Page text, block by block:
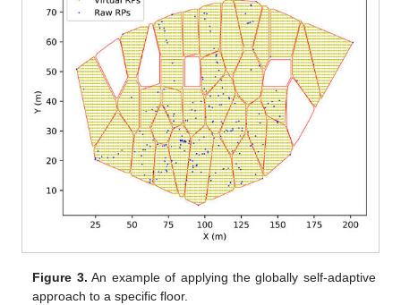
Figure 3. An example of applying the globally self-adaptive
approach to a specific floor.